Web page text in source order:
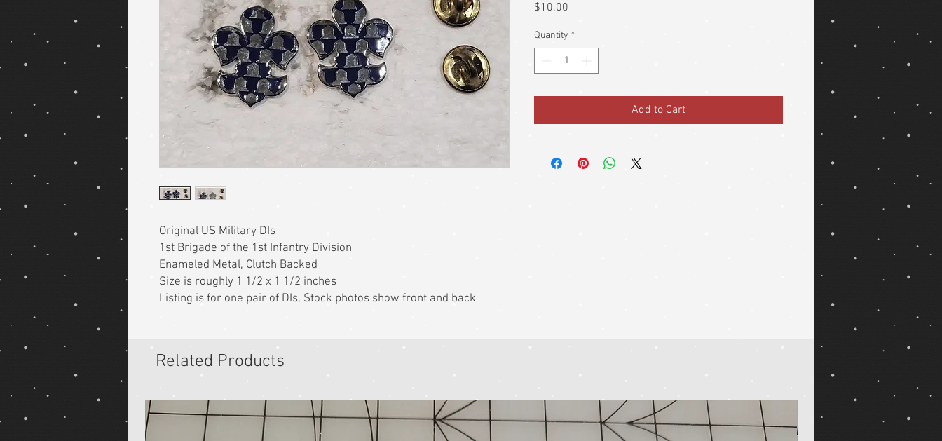
Original US Military DIs
1st Brigade of the 1st Infantry Division
Enameled Metal, Clutch Backed
Size is roughly 1 1/2 x 1 1/2 inches
Listing is for one pair of DIs, Stock photos show front and back
$10.00
Quantity *
Add to Cart
Related Products